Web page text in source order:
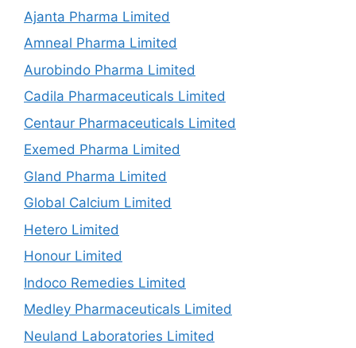
Ajanta Pharma Limited
Amneal Pharma Limited
Aurobindo Pharma Limited
Cadila Pharmaceuticals Limited
Centaur Pharmaceuticals Limited
Exemed Pharma Limited
Gland Pharma Limited
Global Calcium Limited
Hetero Limited
Honour Limited
Indoco Remedies Limited
Medley Pharmaceuticals Limited
Neuland Laboratories Limited